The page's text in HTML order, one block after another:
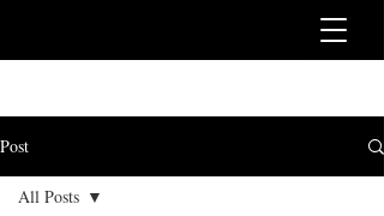
Post
All Posts